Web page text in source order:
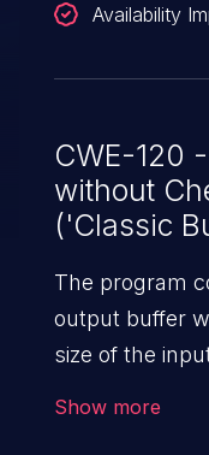
Availability
CWE-120
without
('Classic
The program
output buffer
size of the
Show more